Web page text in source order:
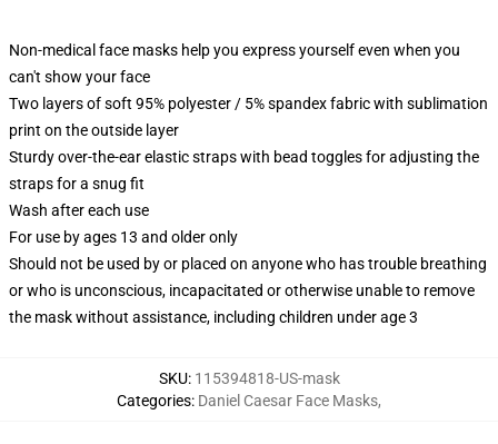
Non-medical face masks help you express yourself even when you
can't show your face
Two layers of soft 95% polyester / 5% spandex fabric with sublimation
print on the outside layer
Sturdy over-the-ear elastic straps with bead toggles for adjusting the
straps for a snug fit
Wash after each use
For use by ages 13 and older only
Should not be used by or placed on anyone who has trouble breathing
or who is unconscious, incapacitated or otherwise unable to remove
the mask without assistance, including children under age 3
SKU: 115394818-US-mask
Categories: Daniel Caesar Face Masks,